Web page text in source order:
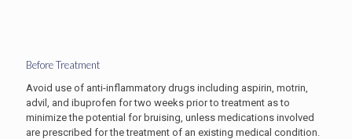
Before Treatment
Avoid use of anti-inflammatory drugs including aspirin, motrin,
advil, and ibuprofen for two weeks prior to treatment as to
minimize the potential for bruising, unless medications involved
are prescribed for the treatment of an existing medical condition.